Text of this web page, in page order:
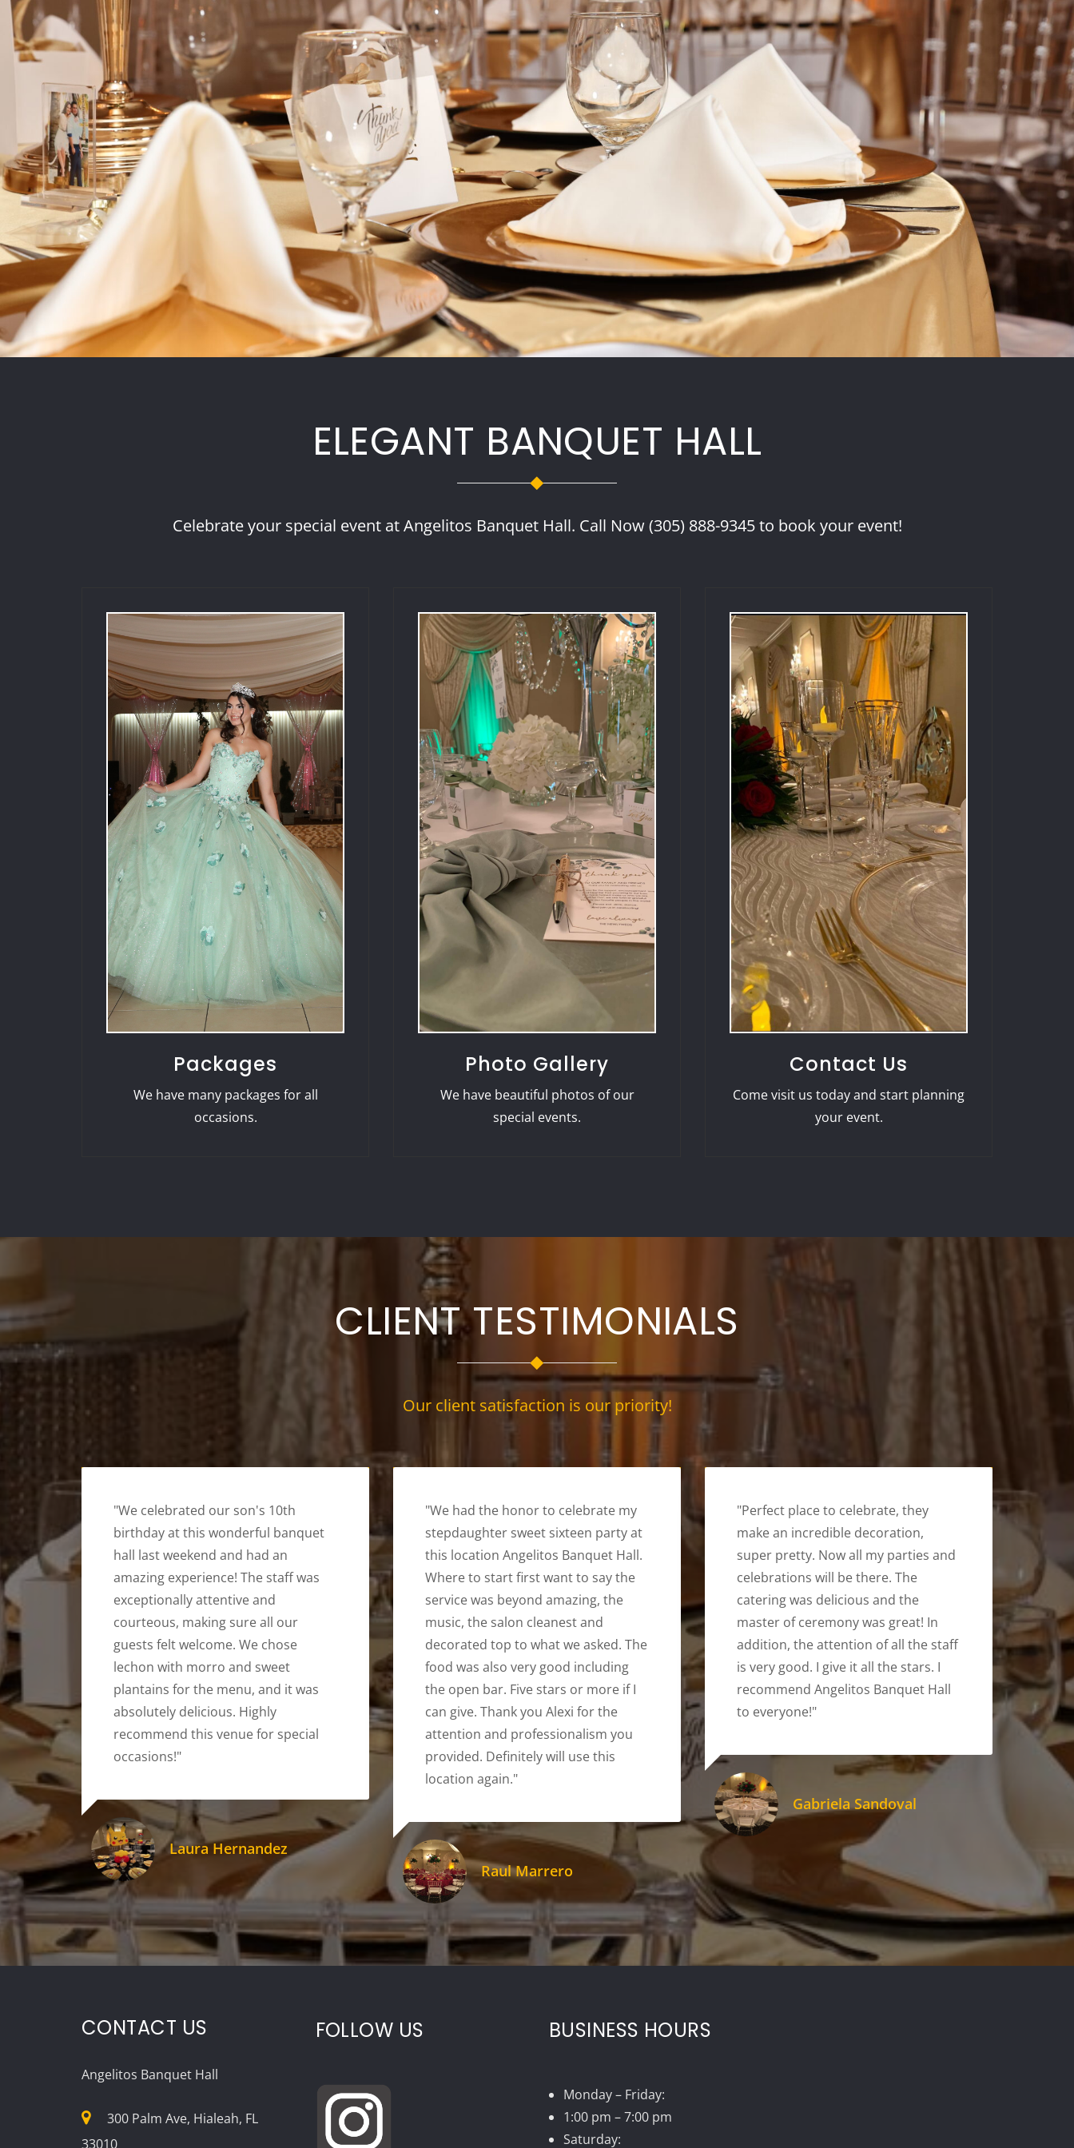
ELEGANT BANQUET HALL
Celebrate your special event at Angelitos Banquet Hall. Call Now (305) 888-9345 to book your event!
Packages
We have many packages for all
occasions.
Photo Gallery
We have beautiful photos of our
special events.
Contact Us
Come visit us today and start planning
your event.
CLIENT TESTIMONIALS
Our client satisfaction is our priority!
"We celebrated our son's 10th
birthday at this wonderful banquet
hall last weekend and had an
amazing experience! The staff was
exceptionally attentive and
courteous, making sure all our
guests felt welcome. We chose
lechon with morro and sweet
plantains for the menu, and it was
absolutely delicious. Highly
recommend this venue for special
occasions!"
Laura Hernandez
"We had the honor to celebrate my
stepdaughter sweet sixteen party at
this location Angelitos Banquet Hall.
Where to start first want to say the
service was beyond amazing, the
music, the salon cleanest and
decorated top to what we asked. The
food was also very good including
the open bar. Five stars or more if I
can give. Thank you Alexi for the
attention and professionalism you
provided. Definitely will use this
location again."
Raul Marrero
"Perfect place to celebrate, they
make an incredible decoration,
super pretty. Now all my parties and
celebrations will be there. The
catering was delicious and the
master of ceremony was great! In
addition, the attention of all the staff
is very good. I give it all the stars. I
recommend Angelitos Banquet Hall
to everyone!"
Gabriela Sandoval
CONTACT US
Angelitos Banquet Hall
300 Palm Ave, Hialeah, FL
33010
FOLLOW US BUSINESS HOURS
Monday – Friday:
1:00 pm – 7:00 pm
Saturday: